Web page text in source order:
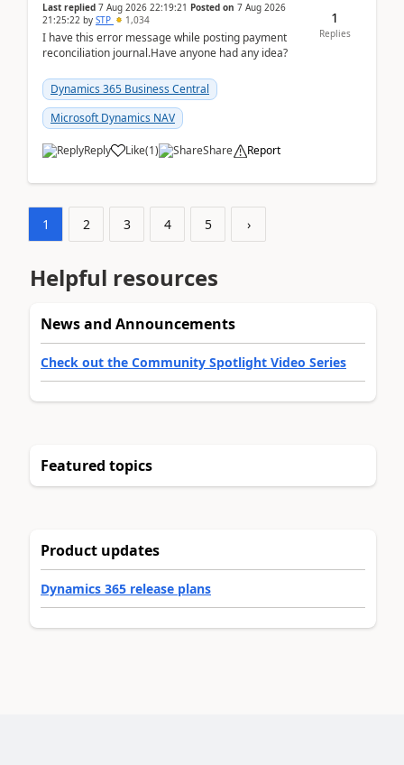
Last replied 7 Aug 2026 22:19:21 Posted on 7 Aug 2026
21:25:22 by STP 1,034
I have this error message while posting payment
reconciliation journal.Have anyone had any idea?
Dynamics 365 Business Central
Microsoft Dynamics NAV
Reply Like(1) Share Report
1
Replies
1 2 3 4 5 ›
Helpful resources
News and Announcements
Check out the Community Spotlight Video Series
Featured topics
Product updates
Dynamics 365 release plans